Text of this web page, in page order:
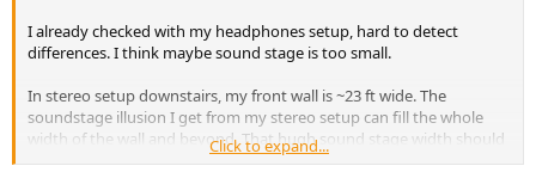
I already checked with my headphones setup, hard to detect
differences. I think maybe sound stage is too small.
In stereo setup downstairs, my front wall is ~23 ft wide. The
soundstage illusion I get from my stereo setup can fill the whole
width of the wall and beyond. That hugh sound stage width should
make it easier for me to detect a slight shift.
Click to expand...